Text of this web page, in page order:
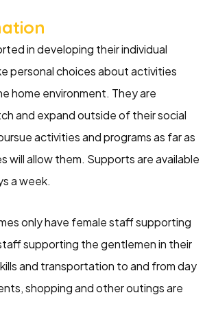
in developing their individual
personal choices about activities
home environment. They are
and expand outside of their social
activities and programs as far as
will allow them. Supports are available
a week.
only have female staff supporting
supporting the gentlemen in their
and transportation to and from day
shopping and other outings are